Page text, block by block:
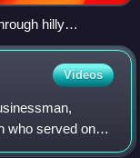
hilly
Videos
who served one
from the state of